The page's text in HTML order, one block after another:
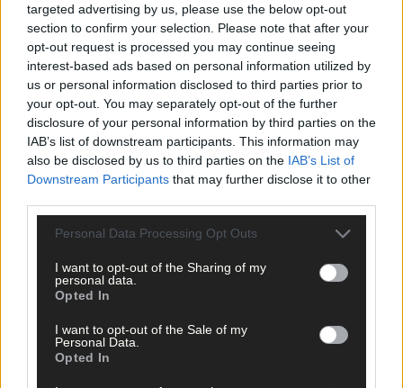
targeted advertising by us, please use the below opt-out
section to confirm your selection. Please note that after your
opt-out request is processed you may continue seeing
interest-based ads based on personal information utilized by
us or personal information disclosed to third parties prior to
your opt-out. You may separately opt-out of the further
disclosure of your personal information by third parties on the
IAB’s list of downstream participants. This information may
also be disclosed by us to third parties on the IAB’s List of
Downstream Participants that may further disclose it to other
Personal Data Processing Opt Outs
I want to opt-out of the Sharing of my
personal data.
Opted In
I want to opt-out of the Sale of my
Personal Data.
Opted In
TASTY AND THRIFTY
Large Free Range Chicken | approx. €20–€25
If you simply must have the majesty of a golden-hued bird, opt
for the best quality free-range chicken you can get.
They cost more than your average supermarket chicken for
but you’ll get plenty more and better tasting meat, ensuring it
goes much further than just one meal.
Nowen Rock Farm, near Dunmanway, is a small-scale
regenerative farm that raises "broiler" chickens, sold pre-
frozen, at the farmgate via the honesty shop.
Contact John Kingston on 086 3311139 to enquire.